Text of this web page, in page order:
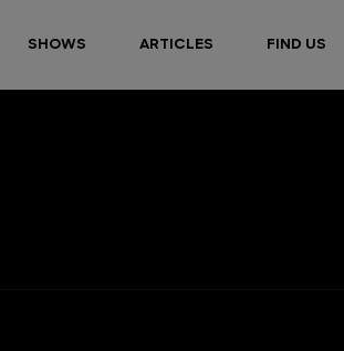
SHOWS ARTICLES FIND US